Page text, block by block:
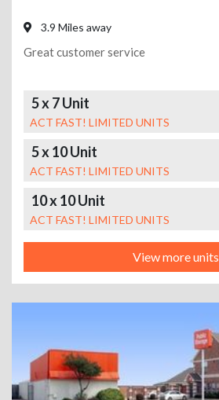
3.9 Miles away
Great customer service
5 x 7 Unit
ACT FAST! LIMITED UNITS
5 x 10 Unit
ACT FAST! LIMITED UNITS
10 x 10 Unit
ACT FAST! LIMITED UNITS
View more units